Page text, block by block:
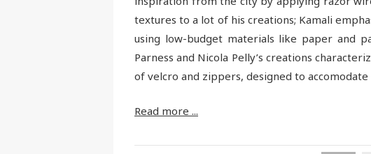
textures to a lot of his creations; Kamali
using low-budget materials like paper and
Parness and Nicola Pelly’s creations
of velcro and zippers, designed to accomodate
Read more ...